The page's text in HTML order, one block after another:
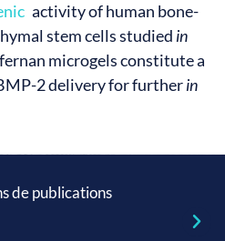
activity of human bone-
stem cells studied in
microgels constitute a
2 delivery for furtherin
de publications